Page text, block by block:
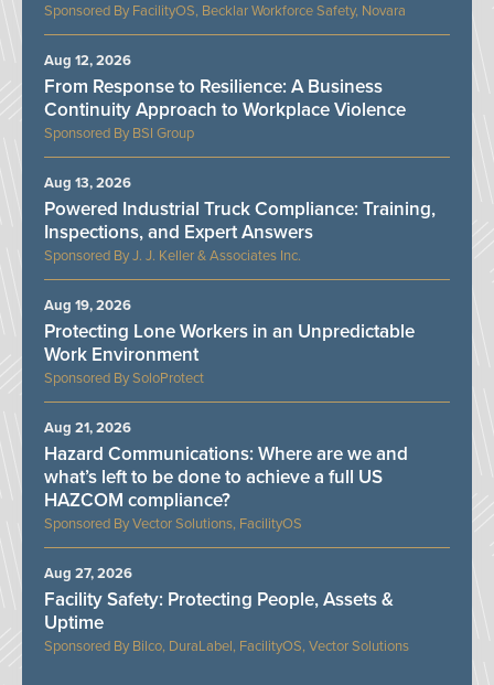
FacilityOS, Becklar Workforce Safety, Novara
BSI Group
From Response to Resilience: A Business
Continuity Approach to Workplace Violence
Aug 12, 2026
J. J. Keller & Associates Inc.
Powered Industrial Truck Compliance: Training,
Inspections, and Expert Answers
Aug 13, 2026
SoloProtect
Protecting Lone Workers in an Unpredictable
Work Environment
Aug 19, 2026
Vector Solutions, FacilityOS
Hazard Communications: Where are we and
what’s left to be done to achieve a full US
HAZCOM compliance?
Aug 21, 2026
Bilco, DuraLabel, FacilityOS, Vector Solutions
Facility Safety: Protecting People, Assets &
Uptime
Aug 27, 2026